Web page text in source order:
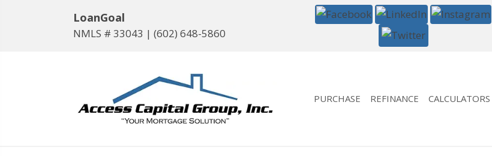
LoanGoal
NMLS # 33043 | (602) 648-5860
PURCHASE REFINANCE CALCULATORS